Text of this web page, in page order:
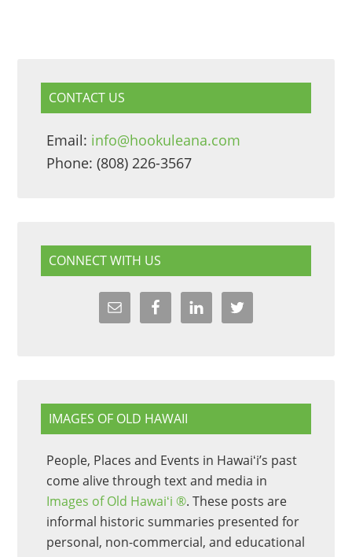
CONTACT US
Email: info@hookuleana.com
Phone: (808) 226-3567
CONNECT WITH US
IMAGES OF OLD HAWAII
People, Places and Events in Hawaiʻi’s past
come alive through text and media in
Images of Old Hawaiʻi ®. These posts are
informal historic summaries presented for
personal, non-commercial, and educational